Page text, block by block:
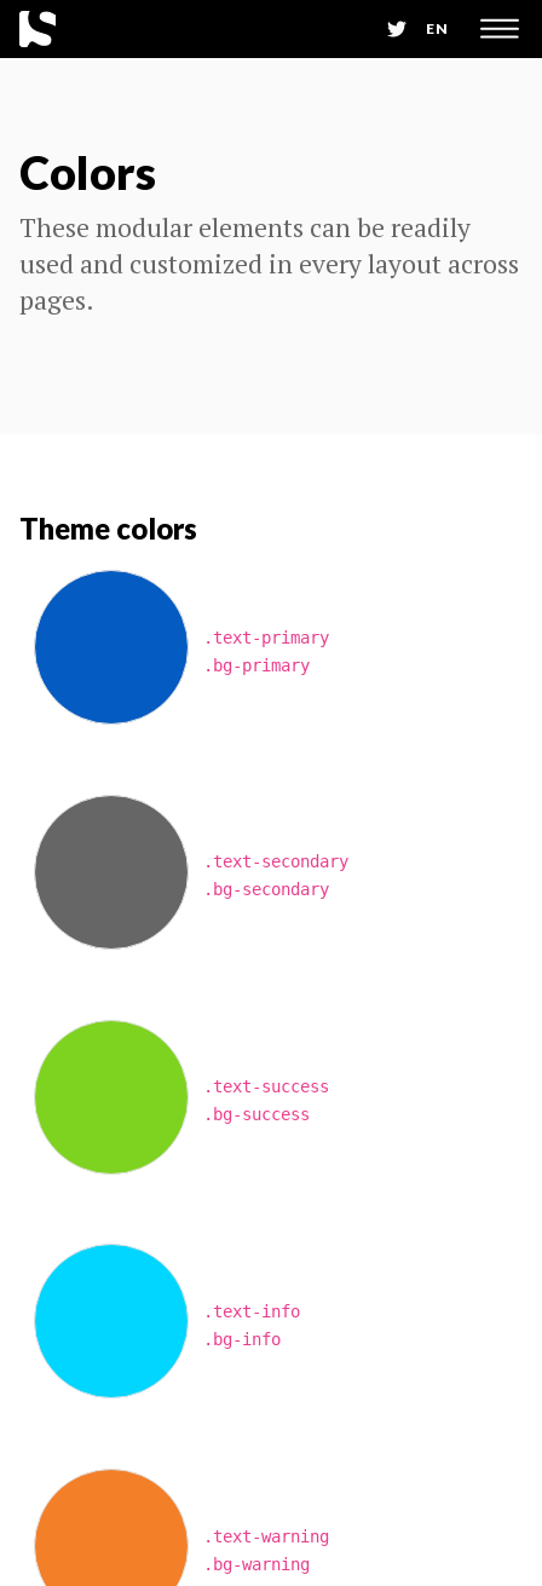
EN
Colors
These modular elements can be readily
used and customized in every layout across
pages.
Theme colors
.text-primary
.bg-primary
.text-secondary
.bg-secondary
.text-success
.bg-success
.text-info
.bg-info
.text-warning
.bg-warning